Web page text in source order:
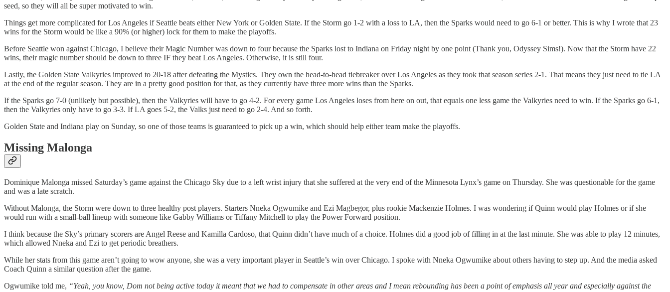
seed, so they will all be super motivated to win.
Things get more complicated for Los Angeles if Seattle beats either New York or Golden State. If the Storm go 1-2 with a loss to LA, then the Sparks would need to go 6-1 or better. This is why I wrote that 23
wins for the Storm would be like a 90% (or higher) lock for them to make the playoffs.
Before Seattle won against Chicago, I believe their Magic Number was down to four because the Sparks lost to Indiana on Friday night by one point (Thank you, Odyssey Sims!). Now that the Storm have 22
wins, their magic number should be down to three IF they beat Los Angeles. Otherwise, it is still four.
Lastly, the Golden State Valkyries improved to 20-18 after defeating the Mystics. They own the head-to-head tiebreaker over Los Angeles as they took that season series 2-1. That means they just need to tie LA
at the end of the regular season. They are in a pretty good position for that, as they currently have three more wins than the Sparks.
If the Sparks go 7-0 (unlikely but possible), then the Valkyries will have to go 4-2. For every game Los Angeles loses from here on out, that equals one less game the Valkyries need to win. If the Sparks go 6-1,
then the Valkyries only have to go 3-3. If LA goes 5-2, the Valks just need to go 2-4. And so forth.
Golden State and Indiana play on Sunday, so one of those teams is guaranteed to pick up a win, which should help either team make the playoffs.
Missing Malonga
Dominique Malonga missed Saturday’s game against the Chicago Sky due to a left wrist injury that she suffered at the very end of the Minnesota Lynx’s game on Thursday. She was questionable for the game
and was a late scratch.
Without Malonga, the Storm were down to three healthy post players. Starters Nneka Ogwumike and Ezi Magbegor, plus rookie Mackenzie Holmes. I was wondering if Quinn would play Holmes or if she
would run with a small-ball lineup with someone like Gabby Williams or Tiffany Mitchell to play the Power Forward position.
I think because the Sky’s primary scorers are Angel Reese and Kamilla Cardoso, that Quinn didn’t have much of a choice. Holmes did a good job of filling in at the last minute. She was able to play 12 minutes,
which allowed Nneka and Ezi to get periodic breathers.
While her stats from this game aren’t going to wow anyone, she was a very important player in Seattle’s win over Chicago. I spoke with Nneka Ogwumike about others having to step up. And the media asked
Coach Quinn a similar question after the game.
Ogwumike told me, “Yeah, you know, Dom not being active today it meant that we had to compensate in other areas and I mean rebounding has been a point of emphasis all year and especially against the